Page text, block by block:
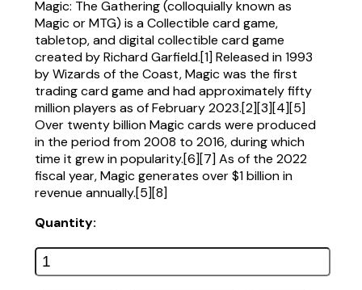
Magic: The Gathering (colloquially known as
Magic or MTG) is a Collectible card game,
tabletop, and digital collectible card game
created by Richard Garfield.[1] Released in 1993
by Wizards of the Coast, Magic was the first
trading card game and had approximately fifty
million players as of February 2023.[2][3][4][5]
Over twenty billion Magic cards were produced
in the period from 2008 to 2016, during which
time it grew in popularity.[6][7] As of the 2022
fiscal year, Magic generates over $1 billion in
revenue annually.[5][8]
Quantity: